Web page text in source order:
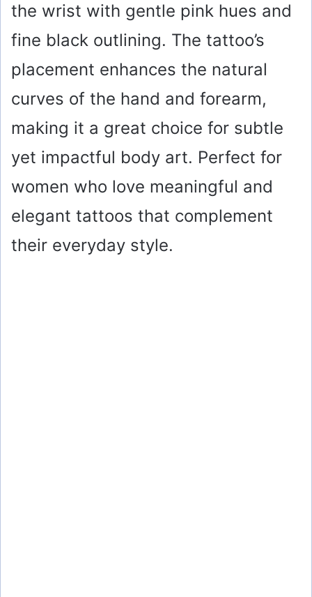
the wrist with gentle pink hues and
fine black outlining. The tattoo’s
placement enhances the natural
curves of the hand and forearm,
making it a great choice for subtle
yet impactful body art. Perfect for
women who love meaningful and
elegant tattoos that complement
their everyday style.